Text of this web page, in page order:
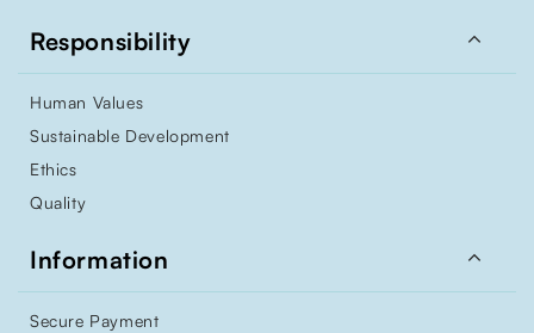
Responsibility 
Human Values
Sustainable Development
Ethics
Quality
Information 
Secure Payment